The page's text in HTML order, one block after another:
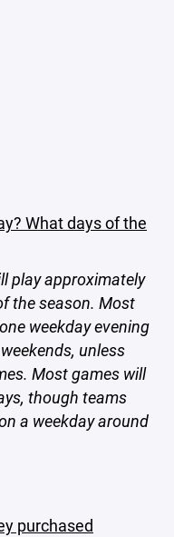
What days of the
play approximately
the season. Most
weekday evening
unless
Most games will
though teams
a weekday around
purchased